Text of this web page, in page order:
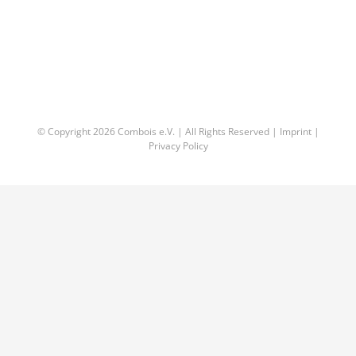
© Copyright2026 Combois e.V. | All Rights Reserved | Imprint|
Privacy Policy